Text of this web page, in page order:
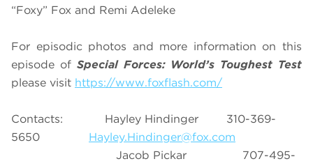
“Foxy” Fox and Remi Adeleke
For episodic photos and more information on this
episode of Special Forces: World’s Toughest Test
please visit https://www.foxflash.com/
Contacts: Hayley Hindinger 310-369-
5650 Hayley.Hindinger@fox.com
Jacob Pickar 707-495-